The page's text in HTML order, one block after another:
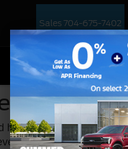
Sales704-675-7402
NEW USED WORK
A Shaky
have noticed your
dangerous. A shaky